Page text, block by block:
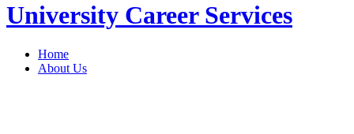
University Career Services
Home
About Us